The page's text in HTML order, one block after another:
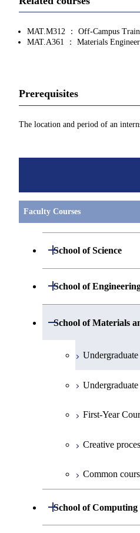
MAT.M312 ： Off-Campus
MAT.A361 ： Materials
Prerequisites
The location and period of an
Faculty Courses
School of Science
Open / Close
Undergraduate
School of
Open / Close
Common
School of Materials
Open / Close
First-Year
Creative
Common
School of Computing
Open / Close